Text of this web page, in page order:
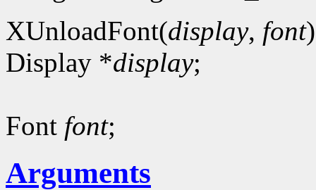
XUnloadFont(display, font)
Display *display;
Font font;
Arguments